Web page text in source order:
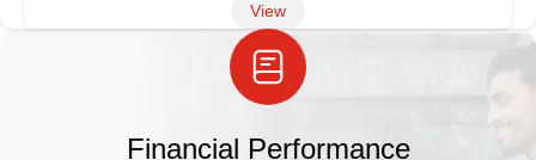
View
Financial Performance